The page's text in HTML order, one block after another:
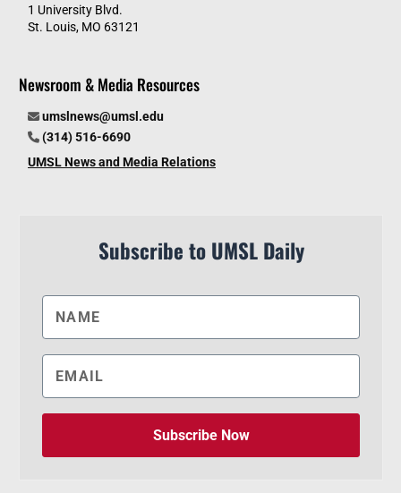
1 University Blvd.
St. Louis, MO 63121
Newsroom & Media Resources
umslnews@umsl.edu
(314) 516-6690
UMSL News and Media Relations
Subscribe to UMSL Daily
Subscribe Now